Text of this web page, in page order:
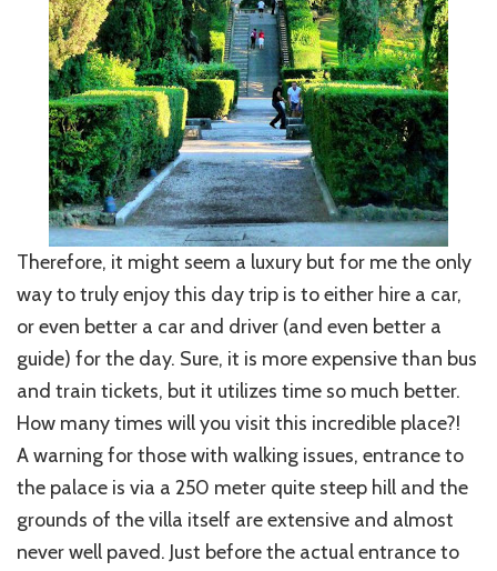
Therefore, it might seem a luxury but for me the only
way to truly enjoy this day trip is to either hire a car,
or even better a car and driver (and even better a
guide) for the day. Sure, it is more expensive than bus
and train tickets, but it utilizes time so much better.
How many times will you visit this incredible place?!
A warning for those with walking issues, entrance to
the palace is via a 250 meter quite steep hill and the
grounds of the villa itself are extensive and almost
never well paved. Just before the actual entrance to